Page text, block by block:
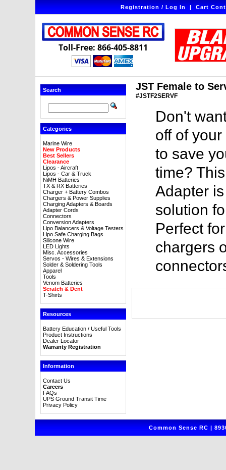
Registration / Log In|Cart
Toll-Free: 866-405-8811
Search
Categories
Marine Wire
New Products
Best Sellers
Clearance
Lipos - Aircraft
Lipos - Car & Truck
NiMH Batteries
TX & RX Batteries
Charger + Battery Combos
Chargers & Power Supplies
Charging Adapters & Boards
Adapter Cords
Connectors
Conversion Adapters
Lipo Balancers & Voltage Testers
Lipo Safe Charging Bags
Silicone Wire
LED Lights
Misc. Accessories
Servos - Wires & Extensions
Solder & Soldering Tools
Apparel
Tools
Venom Batteries
Scratch & Dent
T-Shirts
Resources
Battery Education / Useful Tools
Product Instructions
Dealer Locator
Warranty Registration
Information
Contact Us
Careers
FAQs
UPS Ground Transit Time
Privacy Policy
JST Female to
#JSTF2SERVF
Don't
off of
to save
time?
Adapter
solution
Perfect
chargers
Common Sense RC |